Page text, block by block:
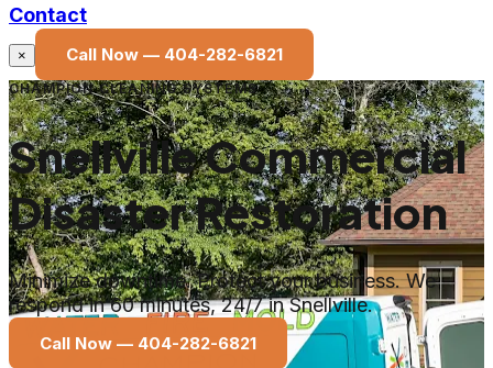
Contact
× Call Now — 404-282-6821
CHAMPION CLEANING SYSTEMS
Snellville Commercial
Disaster Restoration
Minimize downtime. Protect your business. We
respond in 60 minutes, 24/7 in Snellville.
Call Now — 404-282-6821